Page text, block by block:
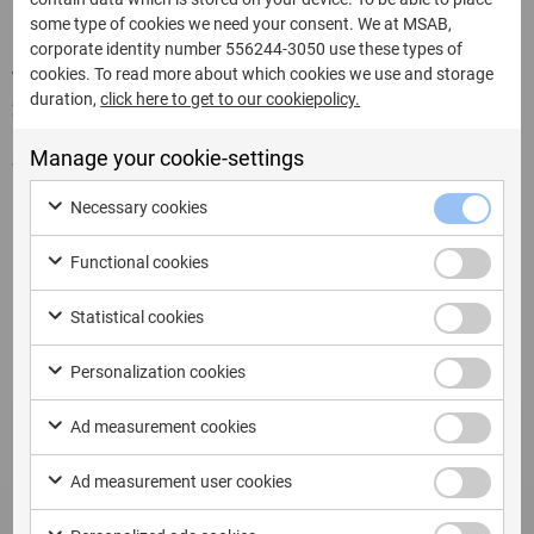
Written by:
22 Luglio 2025
Share this page:
Related Updates
some type of cookies we need your consent. We at MSAB,
corporate identity number 556244-3050 use these types of
cookies. To read more about which cookies we use and storage
duration,click here to get to our cookiepolicy.
Manage your cookie-settings
Necessary cookies
Functional cookies
Statistical cookies
Personalization cookies
Ad measurement cookies
Ad measurement user cookies